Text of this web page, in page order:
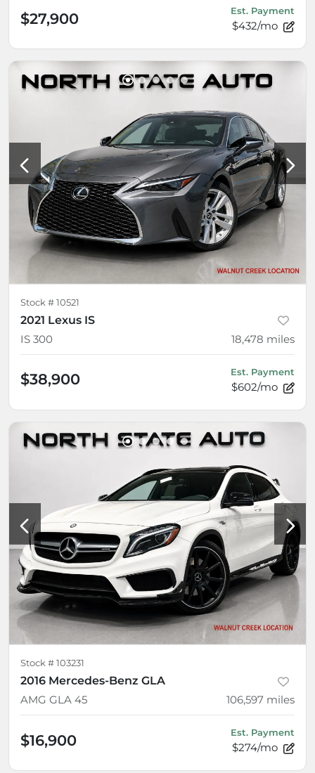
$27,900 Est. Payment
$432/mo
Stock # 10521
2021 Lexus IS
IS 300
18,478 miles
$38,900 Est. Payment
$602/mo
Stock # 103231
2016 Mercedes-Benz GLA
AMG GLA 45
106,597 miles
$16,900 Est. Payment
$274/mo